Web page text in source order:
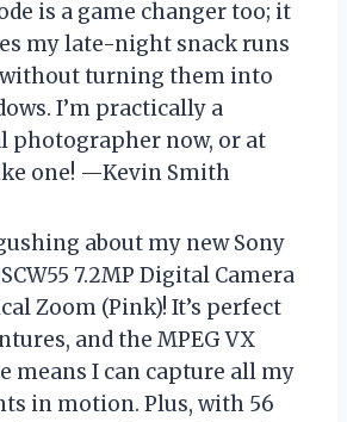
is a game changer too; it
my late-night snack runs
turning them into
I’m practically a
photographer now, or at
one! —Kevin Smith
about my new Sony
7.2MP Digital Camera
Zoom (Pink)! It’s perfect
and the MPEG VX
means I can capture all my
in motion. Plus, with 56